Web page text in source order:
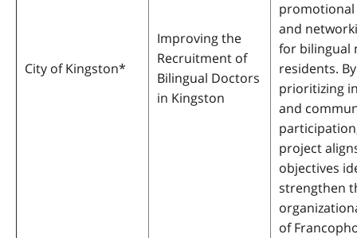
City of Kingston*
Improving the
Recruitment of
Bilingual Doctors
in Kingston
and
for bilingual
residents. By
prioritizing
and
project
objectives
strengthen
of